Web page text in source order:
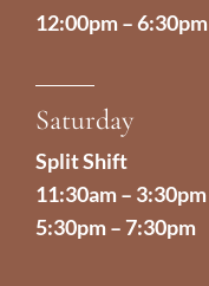
12:00pm – 6:30pm
Saturday
Split Shift
11:30am – 3:30pm
5:30pm – 7:30pm